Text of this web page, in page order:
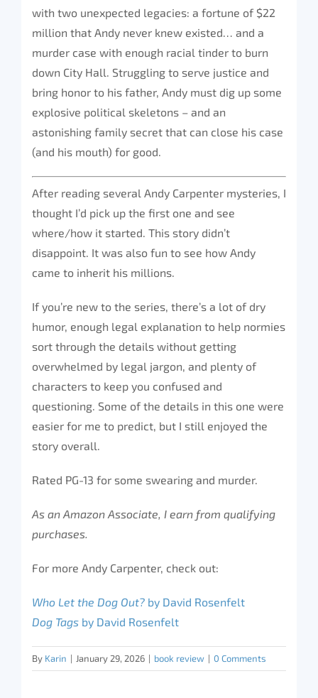
with two unexpected legacies: a fortune of $22
million that Andy never knew existed… and a
murder case with enough racial tinder to burn
down City Hall. Struggling to serve justice and
bring honor to his father, Andy must dig up some
explosive political skeletons – and an
astonishing family secret that can close his case
(and his mouth) for good.
After reading several Andy Carpenter mysteries, I
thought I’d pick up the first one and see
where/how it started. This story didn’t
disappoint. It was also fun to see how Andy
came to inherit his millions.
If you’re new to the series, there’s a lot of dry
humor, enough legal explanation to help normies
sort through the details without getting
overwhelmed by legal jargon, and plenty of
characters to keep you confused and
questioning. Some of the details in this one were
easier for me to predict, but I still enjoyed the
story overall.
Rated PG-13 for some swearing and murder.
As an Amazon Associate, I earn from qualifying
purchases.
For more Andy Carpenter, check out:
Who Let the Dog Out? by David Rosenfelt
Dog Tags by David Rosenfelt
By Karin | January 29, 2026 | book review | 0 Comments